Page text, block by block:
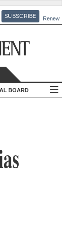
SUBSCRIBE Renew
BOARD